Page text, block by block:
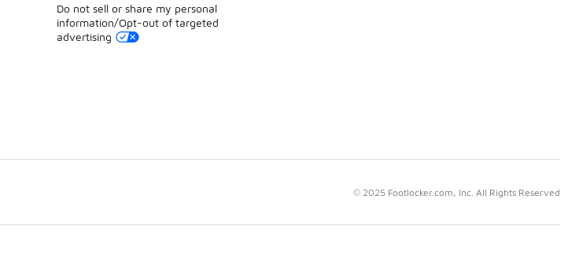
Do not sell or share my personal
information/Opt-out of targeted
advertising
© 2025 Footlocker.com, Inc. All Rights Reserved